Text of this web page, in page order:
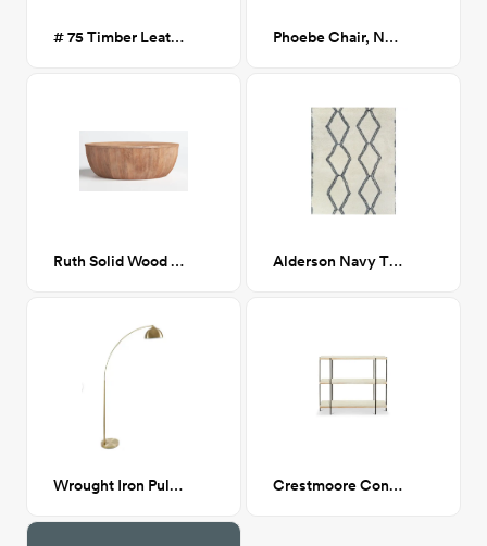
# 75 Timber Leather Sofa in Charme Phoebe Chair, Navarro Mushroom (Beige Boucle)
Ruth Solid Wood Coffee Table Alderson Navy Tibet Shag Rug 8x10
Wrought Iron Pulaski Arched Floor Lamp Crestmoore Console